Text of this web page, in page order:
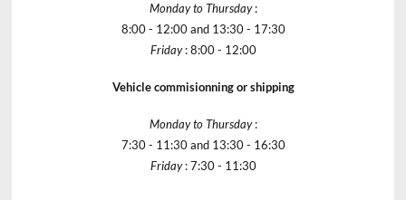
Monday to Thursday:
8:00 - 12:00 and 13:30 - 17:30
Friday: 8:00 - 12:00
Vehicle commisionning or shipping
Monday to Thursday:
7:30 - 11:30 and 13:30 - 16:30
Friday: 7:30 - 11:30